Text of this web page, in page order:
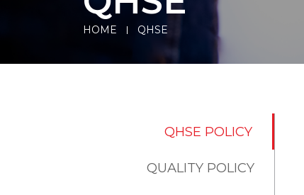
HOME QHSE
QHSE POLICY
QUALITY POLICY